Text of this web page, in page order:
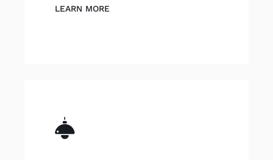
LEARN MORE